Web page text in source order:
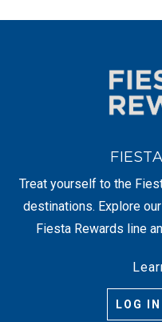
Treat yourself to the
destinations. Explore
Fiesta Rewards line
LOG